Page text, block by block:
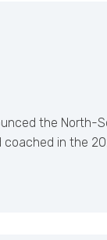
the North-
in the